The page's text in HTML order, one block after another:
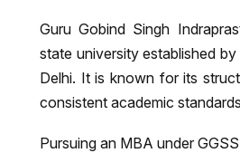
Guru Gobind Singh
state university established
Delhi. It is known for its
consistent academic
Pursuing an MBA under